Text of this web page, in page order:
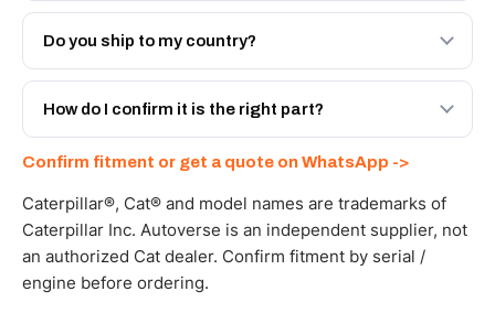
Both. Genuine Caterpillar 365-0162, or the Autoverse
Engineered AV-365-0162 - built to OEM dimensional
Do you ship to my country?
Yes - next-day across the UAE, and export to the GCC
and Africa from our Sharjah warehouse with full export
How do I confirm it is the right part?
WhatsApp and we confirm fitment and price within 24
working hours.
Confirm fitment or get a quote on WhatsApp ->
Caterpillar®, Cat® and model names are trademarks of
Caterpillar Inc. Autoverse is an independent supplier, not
an authorized Cat dealer. Confirm fitment by serial /
engine before ordering.